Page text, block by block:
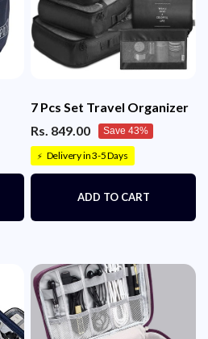
7 Pcs Set Travel Organizer
Rs. 849.00
Save 43%
⚡ Delivery in 3-5 Days
ADD TO CART